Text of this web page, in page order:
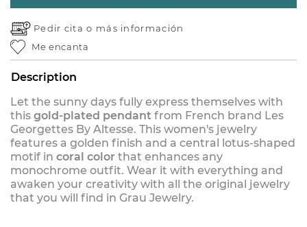
Pedir cita o más información
Me encanta
Description
Let the sunny days fully express themselves with
this gold-plated pendant from French brand Les
Georgettes By Altesse. This women's jewelry
features a golden finish and a central lotus-shaped
motif in coral color that enhances any
monochrome outfit. Wear it with everything and
awaken your creativity with all the original jewelry
that you will find in Grau Jewelry.